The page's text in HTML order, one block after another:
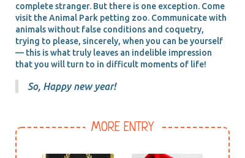
complete stranger. But there is one exception. Come
visit the Animal Park petting zoo. Communicate with
animals without false conditions and coquetry,
trying to please, sincerely, when you can be yourself
— this is what truly leaves an indelible impression
that you will turn to in difficult moments of life!
So, Happy new year!
MORE ENTRY